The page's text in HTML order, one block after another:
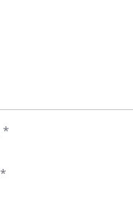
*
*